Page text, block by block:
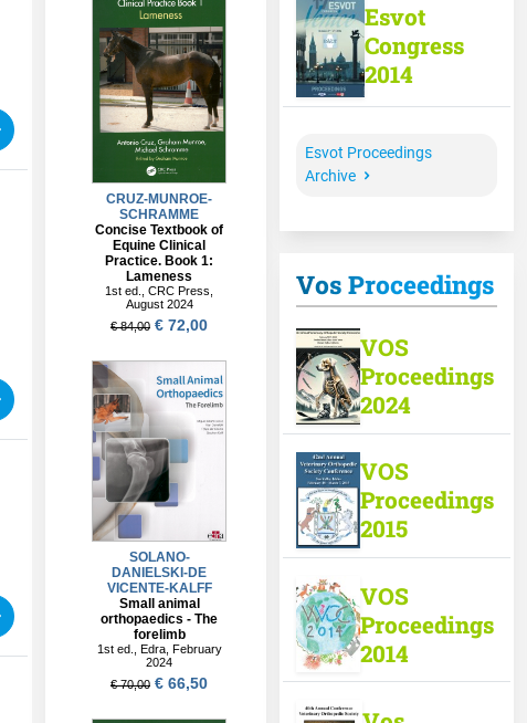
Esvot
Congress
2014
Esvot Proceedings
Archive
Vos Proceedings
VOS
Proceedings
2024
VOS
Proceedings
2015
VOS
Proceedings
2014